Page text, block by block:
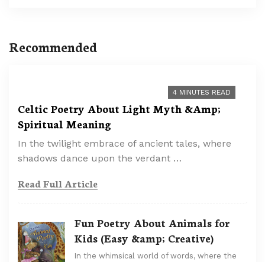
Recommended
4 MINUTES READ
Celtic Poetry About Light Myth &Amp;
Spiritual Meaning
In the twilight embrace of ancient tales, where
shadows dance upon the verdant …
Read Full Article
Fun Poetry About Animals for
Kids (Easy &amp; Creative)
In the whimsical world of words, where the